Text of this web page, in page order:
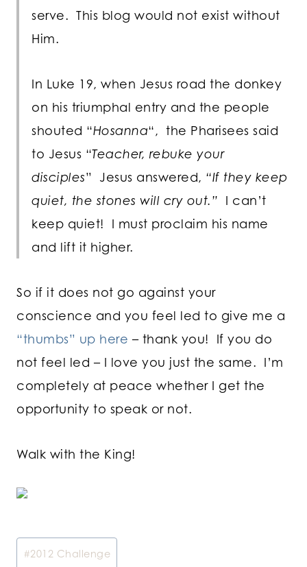
serve. This blog would not exist without
Him.
In Luke 19, when Jesus road the donkey
on his triumphal entry and the people
shouted “Hosanna“, the Pharisees said
to Jesus “Teacher, rebuke your
disciples” Jesus answered, “If they keep
quiet, the stones will cry out.” I can’t
keep quiet! I must proclaim his name
and lift it higher.
So if it does not go against your
conscience and you feel led to give me a
“thumbs” up here – thank you! If you do
not feel led – I love you just the same. I’m
completely at peace whether I get the
opportunity to speak or not.
Walk with the King!
Post
#2012 Challenge